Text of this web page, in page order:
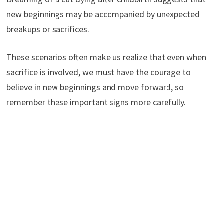
new beginnings may be accompanied by unexpected
breakups or sacrifices.
These scenarios often make us realize that even when
sacrifice is involved, we must have the courage to
believe in new beginnings and move forward, so
remember these important signs more carefully.